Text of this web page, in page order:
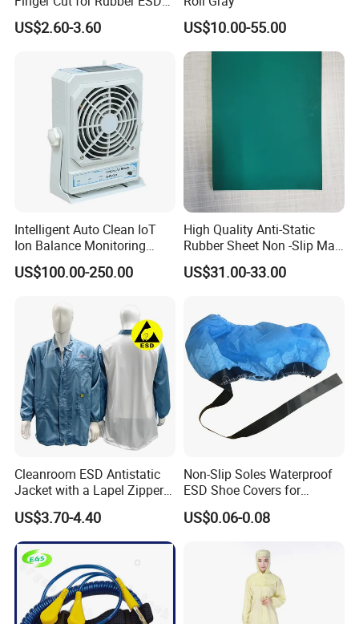
Antistatic Cots
US$2.60-3.60 US$10.00-55.00
Intelligent Auto Clean IoT
Ion Balance Monitoring
Ionizer Ionizing Air Blower
US$100.00-250.00
High Quality Anti-Static
Rubber Sheet Non -Slip Mat
Cleanroom Table Floor
US$31.00-33.00
Cleanroom ESD Antistatic
Jacket with a Lapel Zipper
White Mesh Back Anti-Static
Lab Coat Jacket
US$3.70-4.40
Non-Slip Soles Waterproof
ESD Shoe Covers for
Medical Environments
Durable Protective
US$0.06-0.08